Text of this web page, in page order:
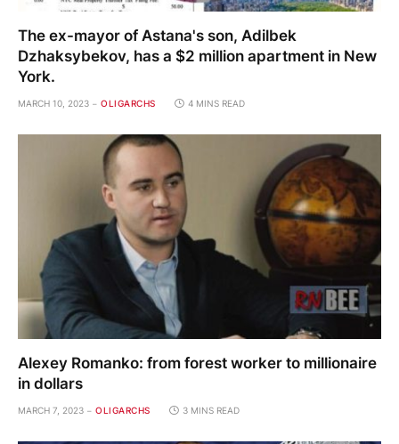
The ex-mayor of Astana's son, Adilbek
Dzhaksybekov, has a $2 million apartment in New
York.
MARCH 10, 2023 OLIGARCHS 4 MINS READ
Alexey Romanko: from forest worker to millionaire
in dollars
MARCH 7, 2023 OLIGARCHS 3 MINS READ